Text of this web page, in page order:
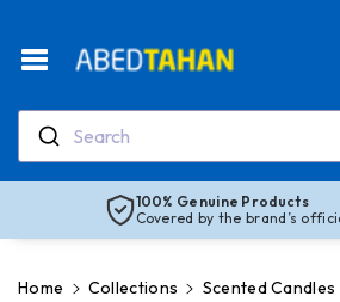
the
Policy
Search
100% Genuine Products
Covered by the brand’s
Home Collections Scented Candles